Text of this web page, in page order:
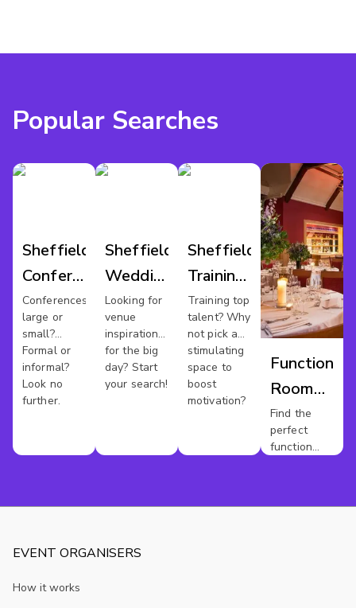
Popular Searches
Sheffield
Conference
Venues
Conferences
large or
small?
Formal or
informal?
Look no
further.
Sheffield
Wedding
Venues
Looking for
venue
inspiration
for the big
day? Start
your search!
Sheffield
Training
Rooms
Training top
talent? Why
not pick a
stimulating
space to
boost
motivation?
Function
Room
Hire
Sheffield
Find the
perfect
function
EVENT ORGANISERS
How it works